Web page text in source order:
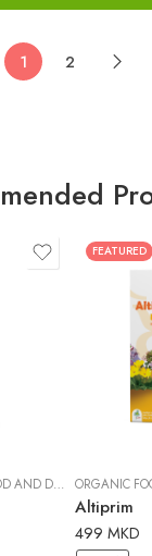
1 2
SUPPLEMENTS
FEATURED
Altiprim
499 MKD